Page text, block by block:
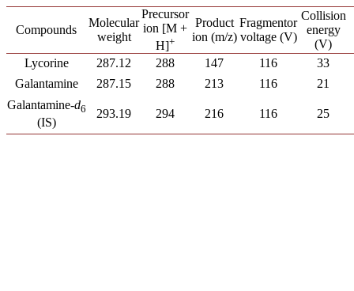
Compounds
Molecular
weight
Precursor
ion [M +
H]+
Product
ion (m/z)
Fragmentor
voltage (V)
Collision
energy
(V)
Lycorine
287.12 288 147 116
33
Galantamine
287.15 288 213 116
21
Galantamine-d6
(IS)
293.19 294 216 116 25